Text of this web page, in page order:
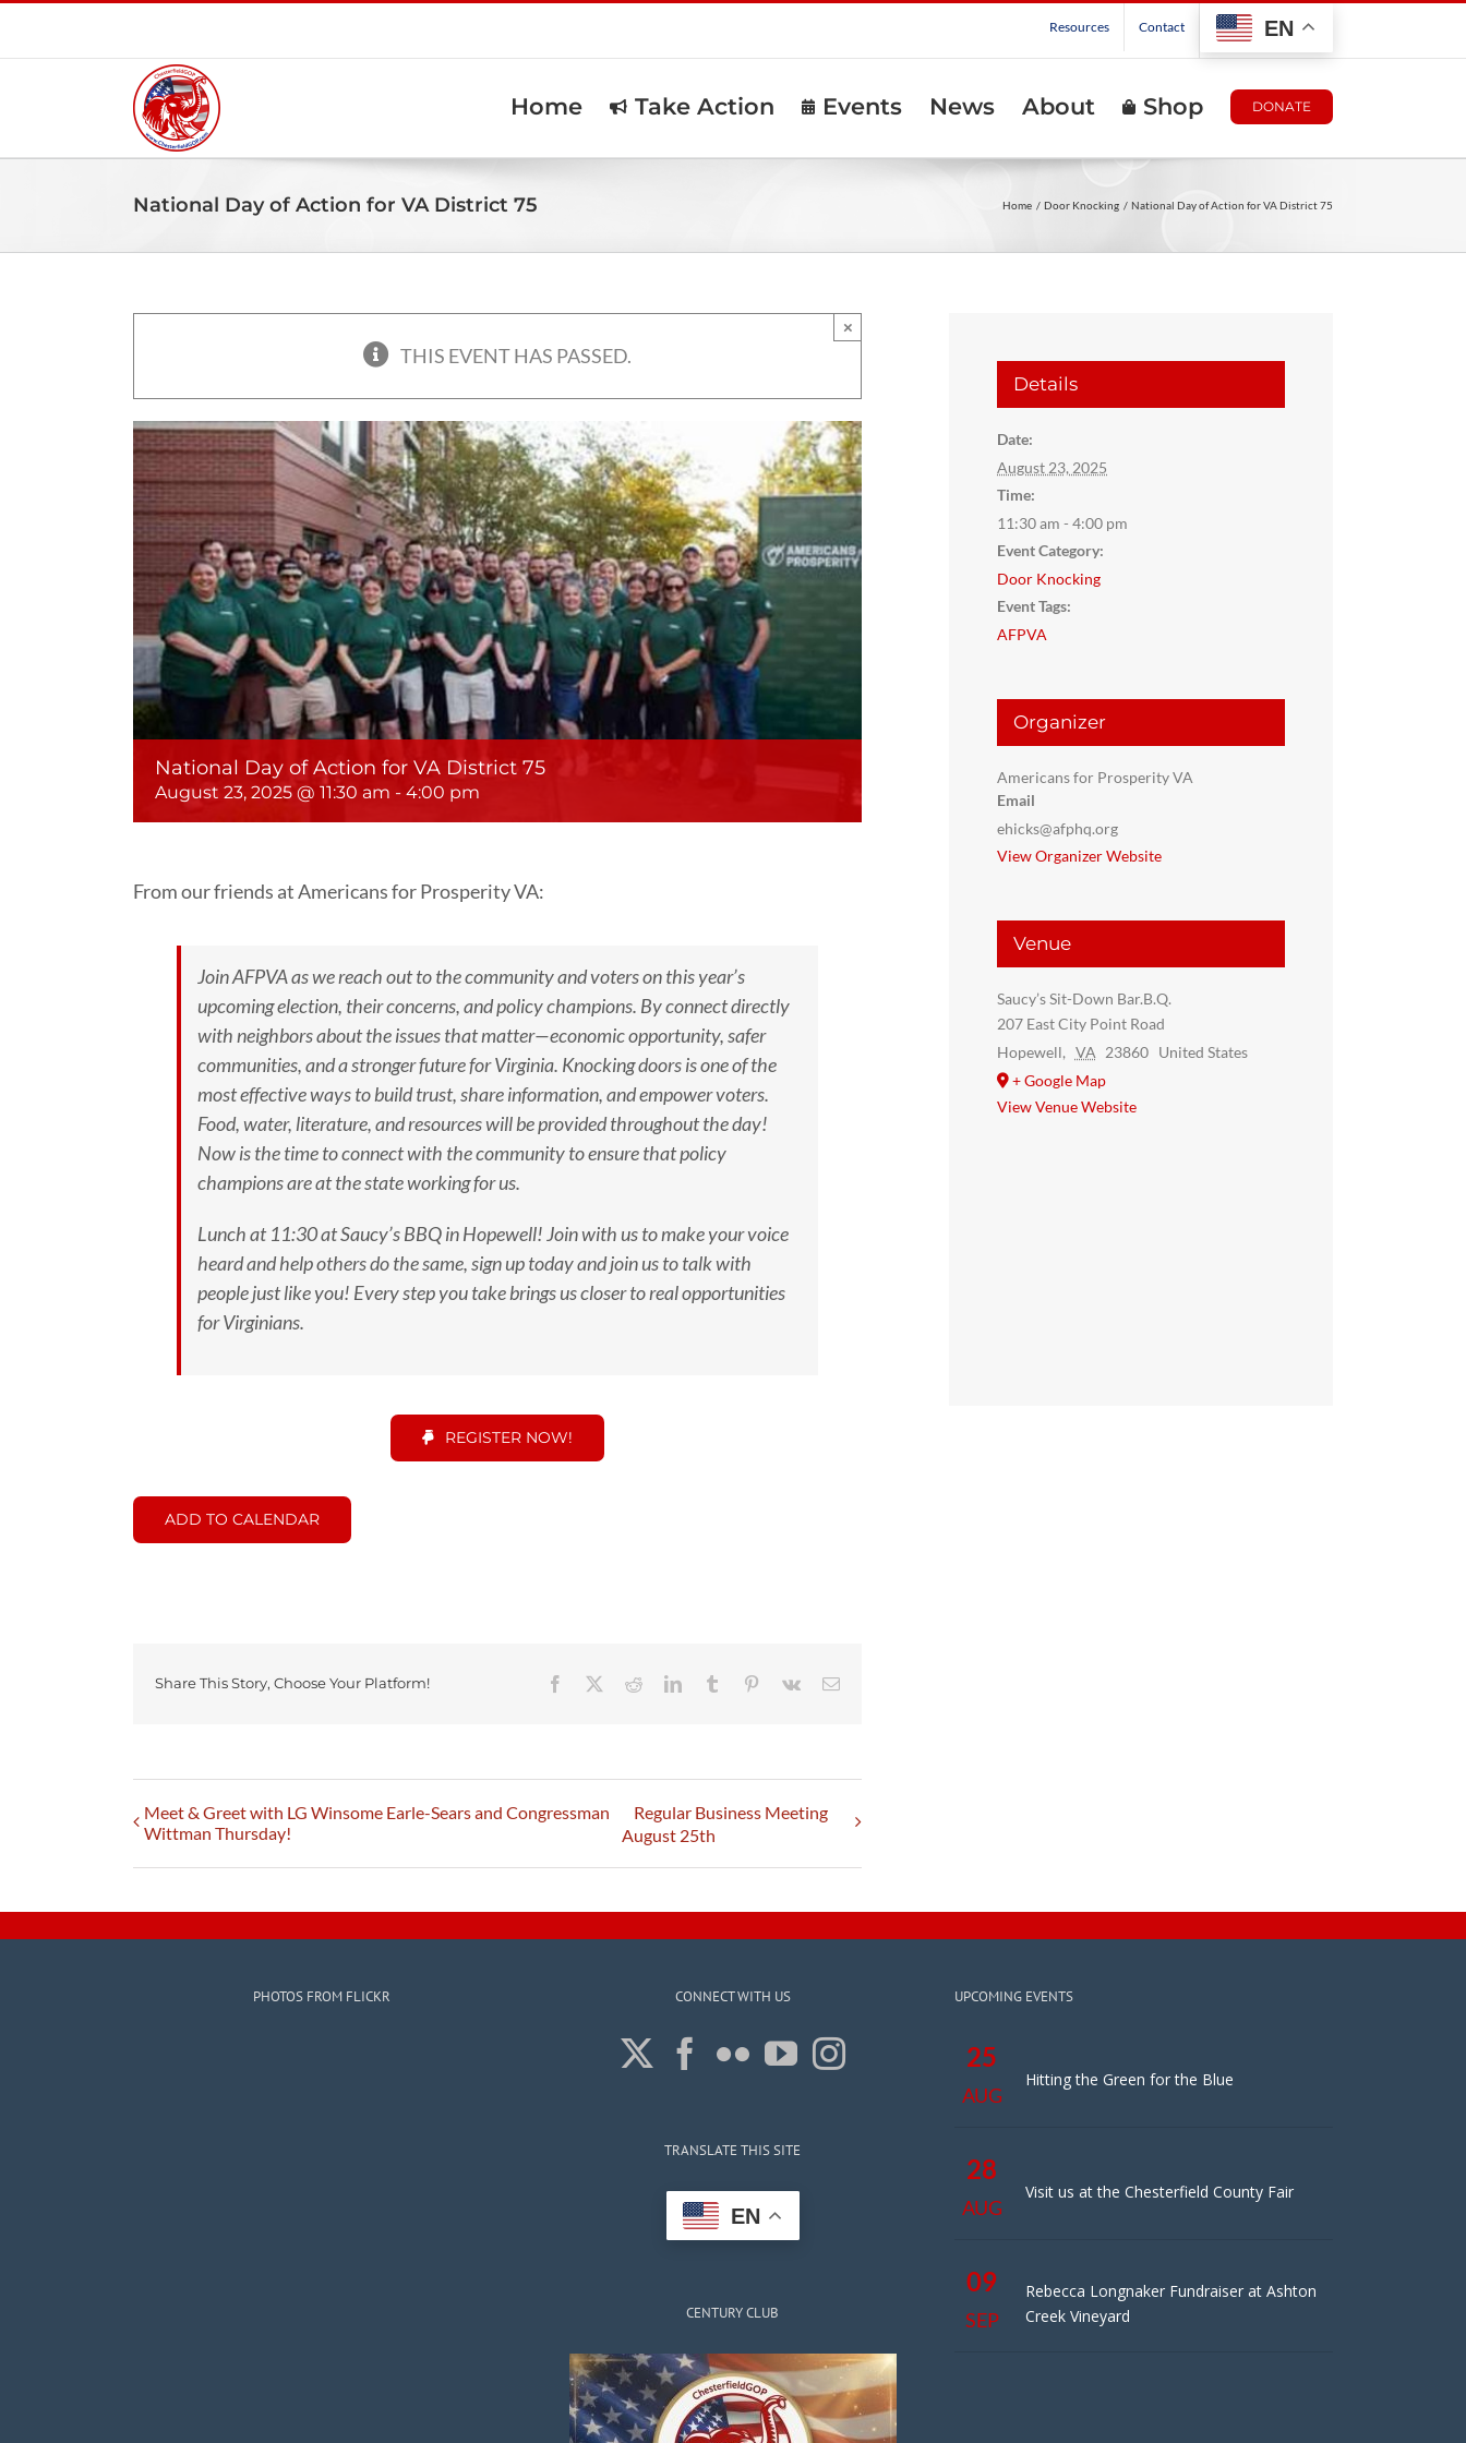
Resources Contact EN
Home Take Action Events News About Shop DONATE
National Day of Action for VA District 75 Home Door Knocking National Day of Action for VA District 75
THIS EVENT HAS PASSED.
×
National Day of Action for VA District 75
August 23, 2025 @ 11:30 am - 4:00 pm
From our friends at Americans for Prosperity VA:
Join AFPVA as we reach out to the community and voters on this year’s
upcoming election, their concerns, and policy champions. By connect directly
with neighbors about the issues that matter—economic opportunity, safer
communities, and a stronger future for Virginia. Knocking doors is one of the
most effective ways to build trust, share information, and empower voters.
Food, water, literature, and resources will be provided throughout the day!
Now is the time to connect with the community to ensure that policy
champions are at the state working for us.
Lunch at 11:30 at Saucy’s BBQ in Hopewell! Join with usto make your voice
heard and help others do the same, sign up today and join us to talk with
people just like you! Every step you take brings us closer to real opportunities
for Virginians.
REGISTER NOW!
ADD TO CALENDAR
Share This Story, Choose Your Platform! Facebook RedditLinkedInTumblr Pinterest
Vk Email
Meet & Greet with LG Winsome Earle-Sears and Congressman
Wittman Thursday!
Regular Business Meeting
August 25th
Details
Date:
August 23, 2025
Time:
11:30 am - 4:00 pm
Event Category:
Door Knocking
Event Tags:
AFPVA
Organizer
Americans for Prosperity VA
Email
ehicks@afphq.org
View Organizer Website
Venue
Saucy’s Sit-Down Bar.B.Q.
207 East City Point Road
Hopewell, VA 23860 United States
+ Google Map
View Venue Website
PHOTOS FROM FLICKR CONNECT WITH US
TRANSLATE THIS SITE
EN
CENTURY CLUB
UPCOMING EVENTS
25
AUG
Hitting the Green for the Blue
28
AUG
Visit us at the Chesterfield County Fair
09
SEP
Rebecca Longnaker Fundraiser at Ashton
Creek Vineyard